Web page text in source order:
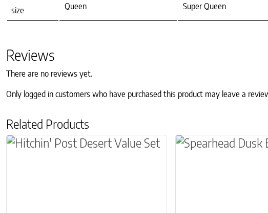
size Queen Super Queen
Reviews
There are no reviews yet.
Only logged in customers who have purchased this product may leave a
Related Products
This product has multiple variants. The options may
This product has